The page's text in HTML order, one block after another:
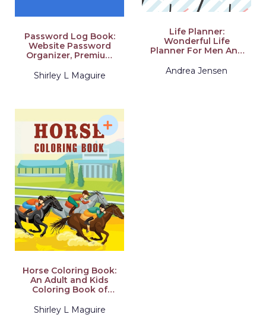
Password Log Book:
Website Password
Organizer, Premium
To Protect
Shirley L Maguire
Life Planner:
Wonderful Life
Planner For Men And
Planner For Adults.
Andrea Jensen
Horse Coloring Book:
An Adult and Kids
Coloring Book of
Horses for Stress
Relieving and
Shirley L Maguire